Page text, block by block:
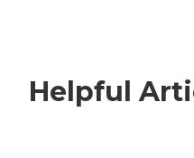
Helpful